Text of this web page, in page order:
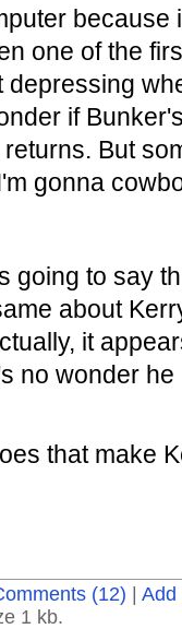
because
one of the
if
But
gonna
going to say
about
it
no wonder
that make
(12)
Add
1 kb.